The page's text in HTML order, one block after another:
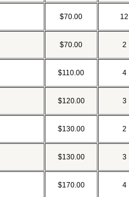
$70.00 12
$70.00 2
$110.00 4
$120.00 3
$130.00 2
$130.00 3
$170.00 4